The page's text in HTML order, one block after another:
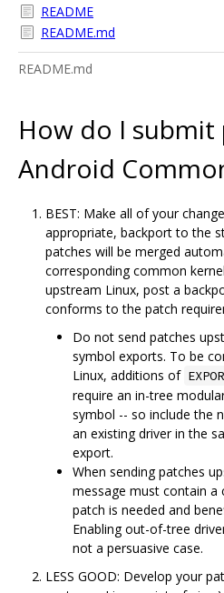
README
README.md
README.md
How do I submit
Android
BEST: Make all of your
appropriate, backport to the
patches will be merged
corresponding common
upstream Linux, post a
conforms to the patch
Do not send patches
symbol exports. To be
Linux, additions of
require an in-tree
symbol -- so include the
an existing driver in the
export.
When sending patches
message must contain a
patch is needed and
Enabling out-of-tree
not a persuasive case.
LESS GOOD: Develop your